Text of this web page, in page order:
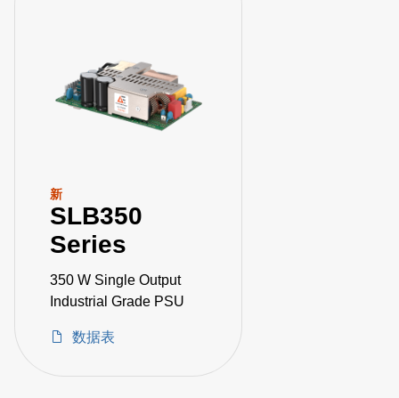
新
SLB350
Series
350 W Single Output
Industrial Grade PSU
数据表